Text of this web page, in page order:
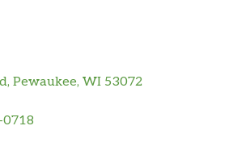
Pewaukee, WI 53072
0718